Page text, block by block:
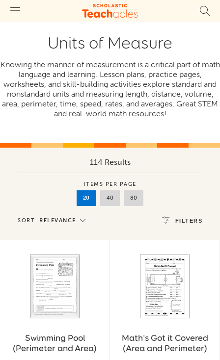
Units of Measure
Knowing the manner of measurement is a critical part of math
language and learning. Lesson plans, practice pages,
worksheets, and skill-building activities explore standard and
nonstandard units and measuring length, distance, volume,
area, perimeter, time, speed, rates, and averages. Great STEM
and real-world math resources!
114 Results
ITEMS PER PAGE
20 40 80
SORT RELEVANCE FILTERS
Swimming Pool
(Perimeter and Area)
Math's Got it Covered
(Area and Perimeter)